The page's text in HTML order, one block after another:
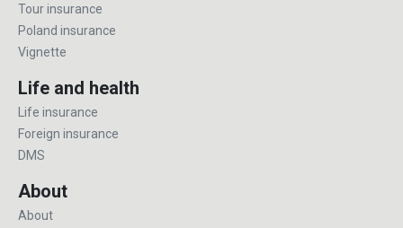
Tour insurance
Poland insurance
Vignette
Life and health
Life insurance
Foreign insurance
DMS
About
About